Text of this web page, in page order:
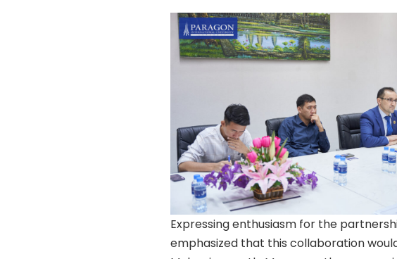
Expressing enthusiasm for the
emphasized that this collaboration